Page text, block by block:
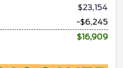
$23,154
-$6,245
$16,909